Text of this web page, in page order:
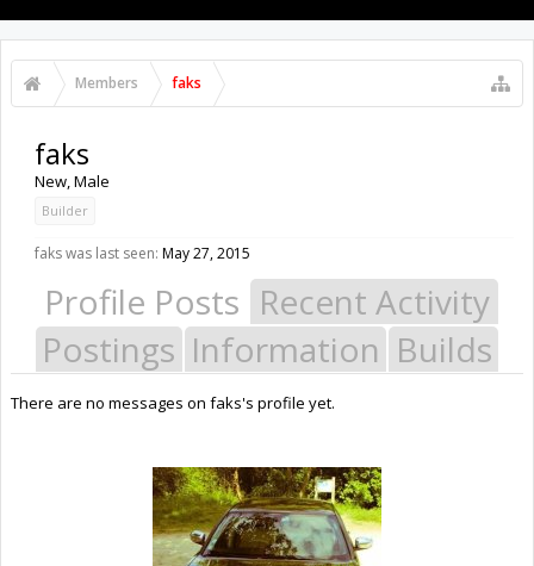
Members faks
faks
New, Male
Builder
faks was last seen: May 27, 2015
Profile Posts Recent Activity
Postings Information Builds
There are no messages on faks's profile yet.